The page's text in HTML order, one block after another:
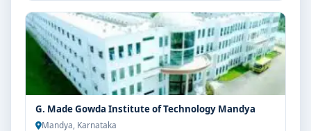
G. Made Gowda Institute of Technology Mandya
Mandya, Karnataka